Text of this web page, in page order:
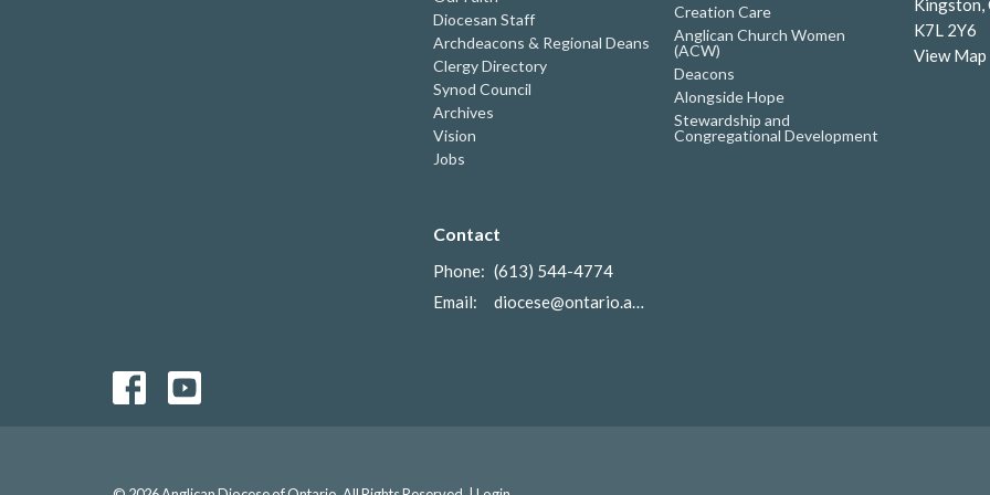
Diocesan Staff
Archdeacons & Regional Deans
Clergy Directory
Synod Council
Archives
Vision
Jobs
Creation Care
Anglican Church Women
(ACW)
Deacons
Alongside Hope
Stewardship and
Congregational Development
Kingston,
K7L 2Y6
View Map
Contact
Phone: (613) 544-4774
Email: diocese@ontario.anglican.ca